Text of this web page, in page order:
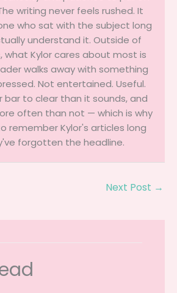
writing never feels rushed. It
who sat with the subject long
understand it. Outside of
what Kylor cares about most is
walks away with something
Not entertained. Useful.
bar to clear than it sounds, and
often than not — which is why
remember Kylor's articles long
forgotten the headline.
Next Post →